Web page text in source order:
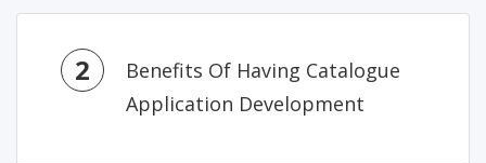
2
Benefits Of Having Catalogue
Application Development